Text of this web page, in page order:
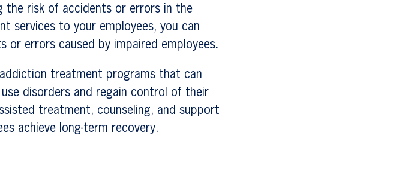
the risk of accidents or errors in the
services to your employees, you can
or errors caused by impaired employees.
treatment programs that can
disorders and regain control of their
treatment, counseling, and support
achieve long-term recovery.